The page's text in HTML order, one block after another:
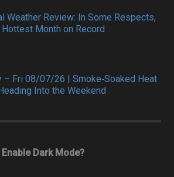
Weather Review: In Some Respects,
Month on Record
– Fri 08/07/26 | Smoke‑Soaked Heat
Into the Weekend
Enable Dark Mode?